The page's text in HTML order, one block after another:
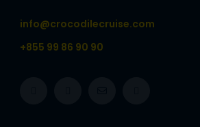
info@crocodilecruise.com
+855 99 86 90 90